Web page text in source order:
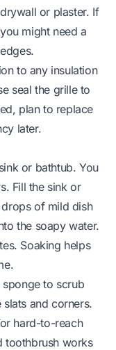
or plaster. If
might need a
to any insulation
seal the grille to
plan to replace
later.
or bathtub. You
Fill the sink or
of mild dish
the soapy water.
Soaking helps
to scrub
and corners.
hard-to-reach
toothbrush works